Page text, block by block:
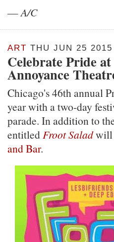
—A/C
ART THU JUN 25 2015
Celebrate Pride
Annoyance
Chicago's 46th annual
year with a two-day
parade. In addition to
entitledFroot Saladwill
and Bar.